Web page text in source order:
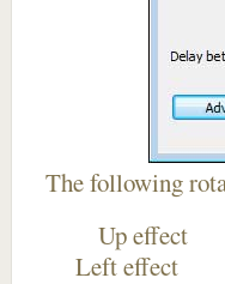
The following
Up
Left